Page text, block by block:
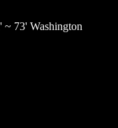
~ 73' Washington